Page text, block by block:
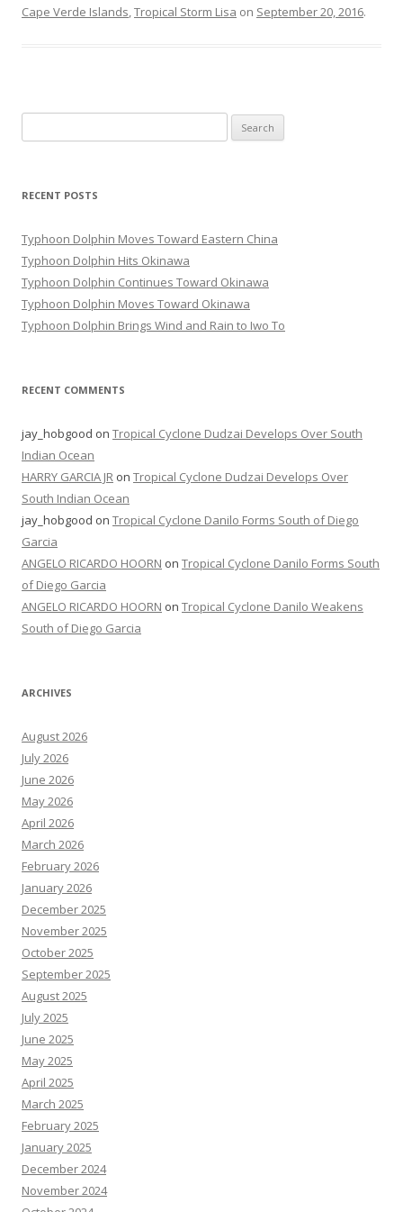
Cape Verde Islands,Tropical Storm Lisa on September 20, 2016.
for:
RECENT POSTS
Typhoon Dolphin Moves Toward Eastern China
Typhoon Dolphin Hits Okinawa
Typhoon Dolphin Continues Toward Okinawa
Typhoon Dolphin Moves Toward Okinawa
Typhoon Dolphin Brings Wind and Rain to Iwo To
RECENT COMMENTS
jay_hobgood on Tropical Cyclone Dudzai Develops Over South
Indian Ocean
HARRY GARCIA JR on Tropical Cyclone Dudzai Develops Over
South Indian Ocean
jay_hobgood on Tropical Cyclone Danilo Forms South of Diego
Garcia
ANGELO RICARDO HOORN on Tropical Cyclone Danilo Forms South
of Diego Garcia
ANGELO RICARDO HOORN on Tropical Cyclone Danilo Weakens
South of Diego Garcia
ARCHIVES
August 2026
July 2026
June 2026
May 2026
April 2026
March 2026
February 2026
January 2026
December 2025
November 2025
October 2025
September 2025
August 2025
July 2025
June 2025
May 2025
April 2025
March 2025
February 2025
January 2025
December 2024
November 2024